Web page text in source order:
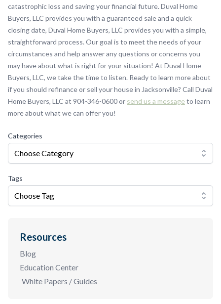
catastrophic loss and saving your financial future. Duval Home
Buyers, LLC provides you with a guaranteed sale and a quick
closing date, Duval Home Buyers, LLC provides you with a simple,
straightforward process. Our goal is to meet the needs of your
circumstances and help answer any questions or concerns you
may have about what is right for your situation! At Duval Home
Buyers, LLC, we take the time to listen. Ready to learn more about
if you should refinance or sell your house in Jacksonville? Call Duval
Home Buyers, LLC at 904-346-0600 or send us a message to learn
more about what we can offer you!
Categories
Choose Category
Tags
Choose Tag
Resources
Blog
Education Center
White Papers / Guides